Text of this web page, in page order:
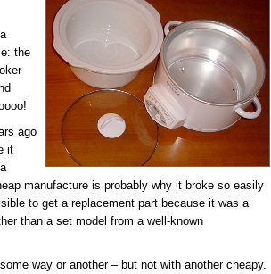
the
ago
it
manufacture is probably why it broke so easily
to get a replacement part because it was a
than a set model from a well-known
way or another – but not with another cheapy.